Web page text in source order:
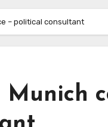
– political consultant
Munich